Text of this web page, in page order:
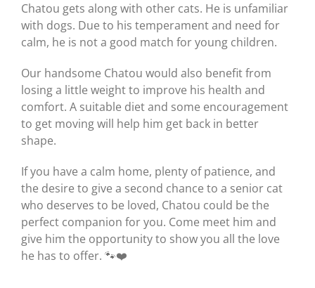
Chatou gets along with other cats. He is unfamiliar
with dogs. Due to his temperament and need for
calm, he is not a good match for young children.
Our handsome Chatou would also benefit from
losing a little weight to improve his health and
comfort. A suitable diet and some encouragement
to get moving will help him get back in better
shape.
If you have a calm home, plenty of patience, and
the desire to give a second chance to a senior cat
who deserves to be loved, Chatou could be the
perfect companion for you. Come meet him and
give him the opportunity to show you all the love
he has to offer. 🐾❤️